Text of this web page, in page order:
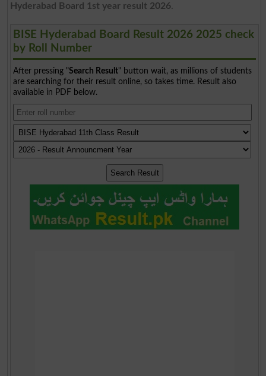
Hyderabad Board 1st year result 2026.
BISE Hyderabad Board Result 2026 2025 check
by Roll Number
After pressing "Search Result" button wait, as millions of students
are searching for their result online, so takes time. Result also
available in PDF below.